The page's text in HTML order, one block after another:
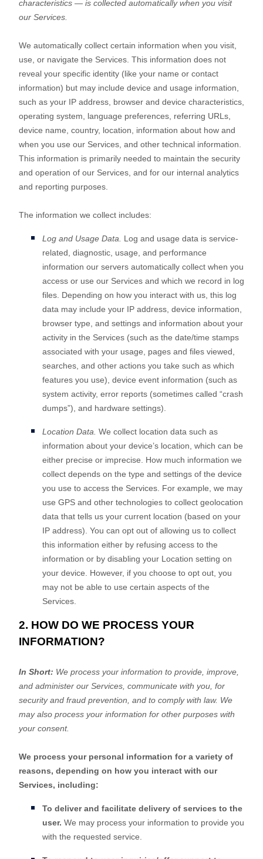
characteristics — is collected automatically when you visit
our Services.
We automatically collect certain information when you visit,
use, or navigate the Services. This information does not
reveal your specific identity (like your name or contact
information) but may include device and usage information,
such as your IP address, browser and device characteristics,
operating system, language preferences, referring URLs,
device name, country, location, information about how and
when you use our Services, and other technical information.
This information is primarily needed to maintain the security
and operation of our Services, and for our internal analytics
and reporting purposes.
The information we collect includes:
Log and Usage Data.
Log and usage data is service-
related, diagnostic, usage, and performance
information our servers automatically collect when you
access or use our Services and which we record in log
files. Depending on how you interact with us, this log
data may include your IP address, device information,
browser type, and settings and information about your
activity in the Services (such as the date/time stamps
associated with your usage, pages and files viewed,
searches, and other actions you take such as which
features you use), device event information (such as
system activity, error reports (sometimes called “crash
dumps”), and hardware settings).
Location Data. We collect location data such as
information about your device’s location, which can be
either precise or imprecise. How much information we
collect depends on the type and settings of the device
you use to access the Services. For example, we may
use GPS and other technologies to collect geolocation
data that tells us your current location (based on your
IP address). You can opt out of allowing us to collect
this information either by refusing access to the
information or by disabling your Location setting on
your device. However, if you choose to opt out, you
may not be able to use certain aspects of the
Services.
2. HOW DO WE PROCESS YOUR
INFORMATION?
In Short: We process your information to provide, improve,
and administer our Services, communicate with you, for
security and fraud prevention, and to comply with law. We
may also process your information for other purposes with
your consent.
We process your personal information for a variety of
reasons, depending on how you interact with our
Services, including:
To deliver and facilitate delivery of services to the
user. We may process your information to provide you
with the requested service.